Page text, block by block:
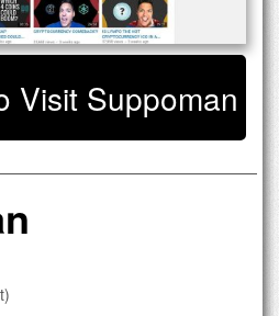
Visit Suppoman